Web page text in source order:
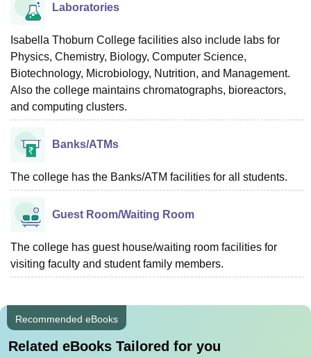
Laboratories
Isabella Thoburn College facilities also include labs for
Physics, Chemistry, Biology, Computer Science,
Biotechnology, Microbiology, Nutrition, and Management.
Also the college maintains chromatographs, bioreactors,
and computing clusters.
Banks/ATMs
The college has the Banks/ATM facilities for all students.
Guest Room/Waiting Room
The college has guest house/waiting room facilities for
visiting faculty and student family members.
Recommended eBooks
Related eBooks Tailored for you